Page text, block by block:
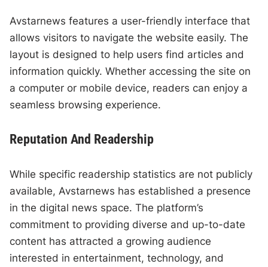
Avstarnews features a user-friendly interface that
allows visitors to navigate the website easily. The
layout is designed to help users find articles and
information quickly. Whether accessing the site on
a computer or mobile device, readers can enjoy a
seamless browsing experience.
Reputation And Readership
While specific readership statistics are not publicly
available, Avstarnews has established a presence
in the digital news space. The platform’s
commitment to providing diverse and up-to-date
content has attracted a growing audience
interested in entertainment, technology, and